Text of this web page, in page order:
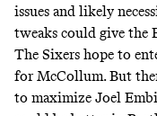
issues and likely
tweaks could give the
The Sixers hope to
for McCollum. But
to maximize Joel